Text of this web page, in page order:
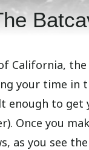
California,
your time in
to
Once you
as you see